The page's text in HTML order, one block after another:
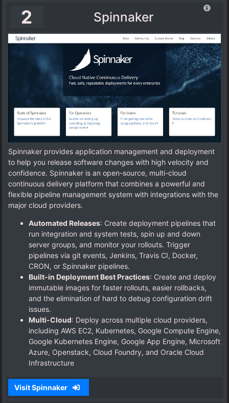
2 Spinnaker
Spinnaker provides application management and deployment
to help you release software changes with high velocity and
confidence. Spinnaker is an open-source, multi-cloud
continuous delivery platform that combines a powerful and
flexible pipeline management system with integrations with the
major cloud providers.
Automated Releases: Create deployment pipelines that
run integration and system tests, spin up and down
server groups, and monitor your rollouts. Trigger
pipelines via git events, Jenkins, Travis CI, Docker,
CRON, or Spinnaker pipelines.
Built-in Deployment Best Practices: Create and deploy
immutable images for faster rollouts, easier rollbacks,
and the elimination of hard to debug configuration drift
issues.
Multi-Cloud: Deploy across multiple cloud providers,
including AWS EC2, Kubernetes, Google Compute Engine,
Google Kubernetes Engine, Google App Engine, Microsoft
Azure, Openstack, Cloud Foundry, and Oracle Cloud
Infrastructure
Visit Spinnaker